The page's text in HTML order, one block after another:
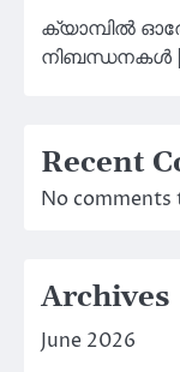
ക്യാമ്പിൽ
നിബന്ധനകൾ |
Recent
No comments
Archives
June 2026